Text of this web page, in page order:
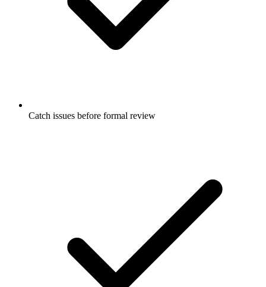
Catch issues before formal review